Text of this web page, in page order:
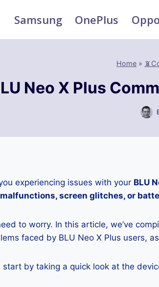
Samsung OnePlus Oppo
Home »
Neo X Plus
experiencing issues with your BLU
screen glitches, or
to worry. In this article, we’ve
faced by BLU Neo X Plus users,
start by taking a quick look at the